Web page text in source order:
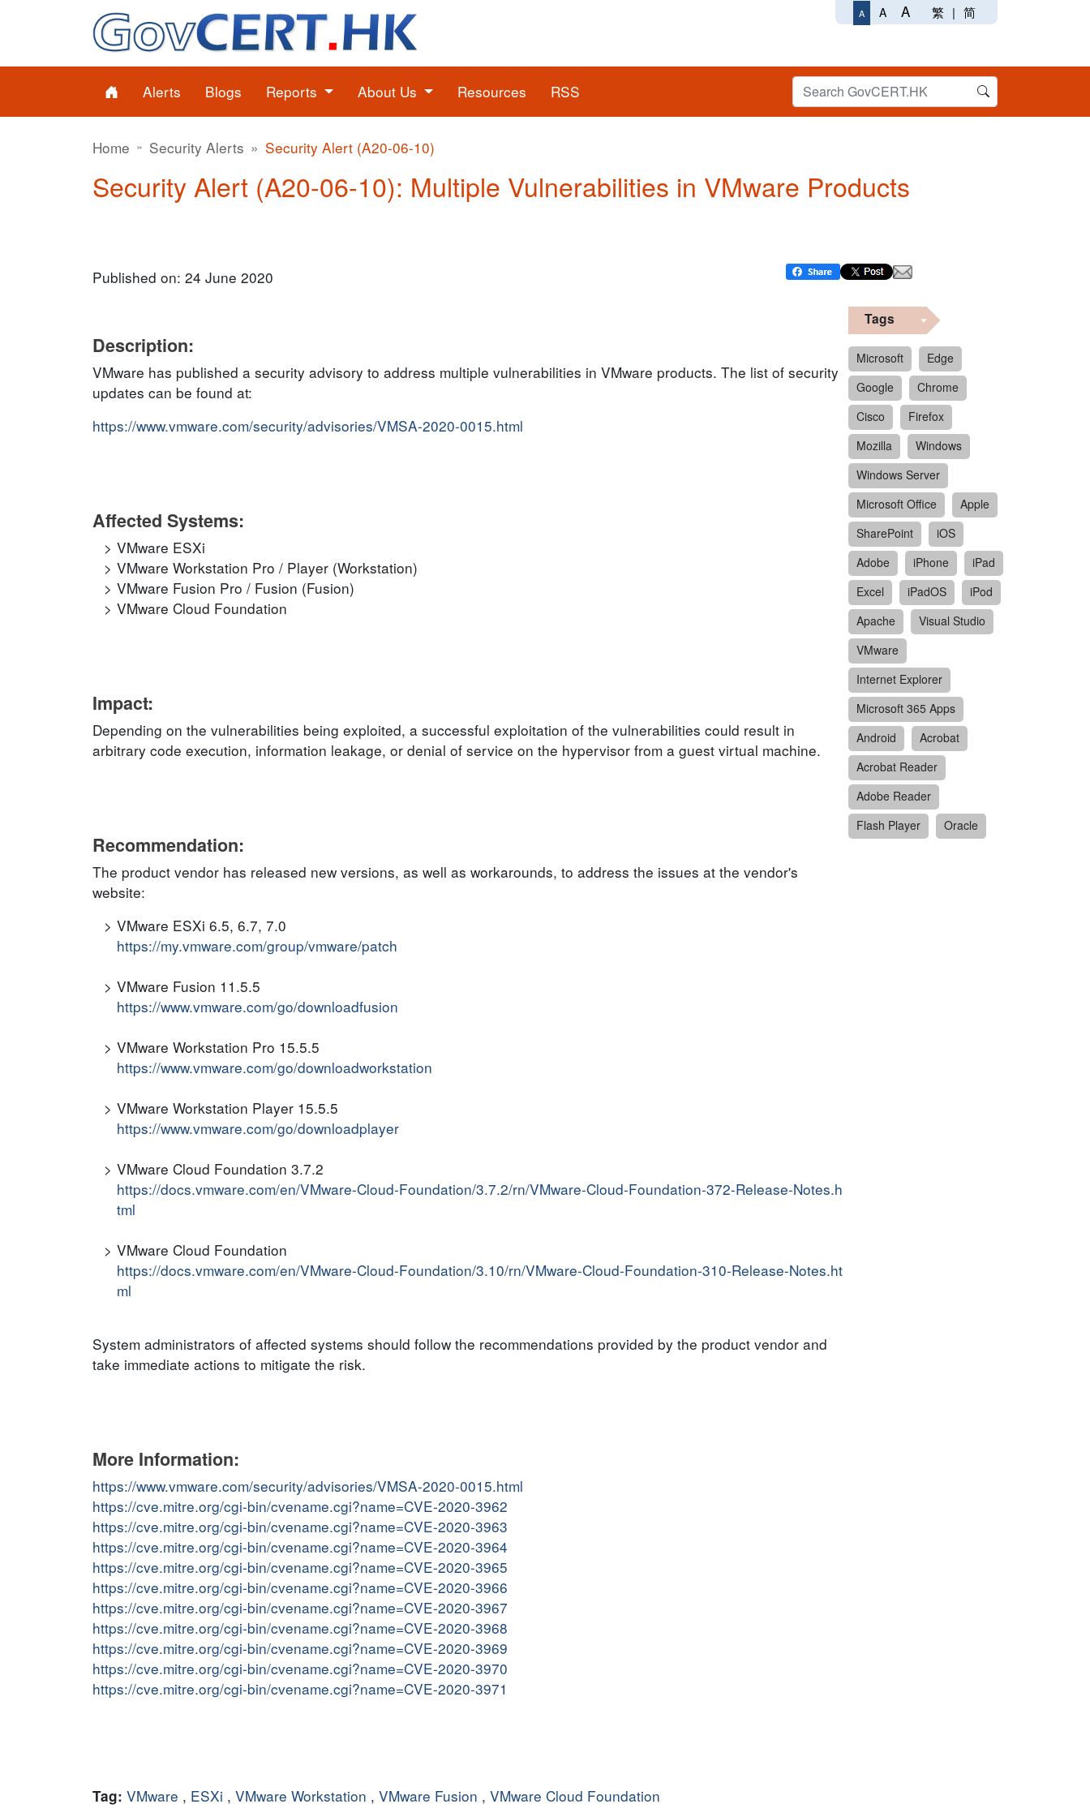
A A A 繁 | 简
Alerts Blogs Reports About Us Resources RSS
Home Security Alerts Security Alert (A20-06-10)
Security Alert (A20-06-10): Multiple Vulnerabilities in VMware Products
Published on: 24 June 2020
Description:
VMware has published a security advisory to address multiple vulnerabilities in VMware products. The list of security
updates can be found at:
https://www.vmware.com/security/advisories/VMSA-2020-0015.html
Affected Systems:
VMware ESXi
VMware Workstation Pro / Player (Workstation)
VMware Fusion Pro / Fusion (Fusion)
VMware Cloud Foundation
Impact:
Depending on the vulnerabilities being exploited, a successful exploitation of the vulnerabilities could result in
arbitrary code execution, information leakage, or denial of service on the hypervisor from a guest virtual machine.
Recommendation:
The product vendor has released new versions, as well as workarounds, to address the issues at the vendor's
website:
VMware ESXi 6.5, 6.7, 7.0
https://my.vmware.com/group/vmware/patch
VMware Fusion 11.5.5
https://www.vmware.com/go/downloadfusion
VMware Workstation Pro 15.5.5
https://www.vmware.com/go/downloadworkstation
VMware Workstation Player 15.5.5
https://www.vmware.com/go/downloadplayer
VMware Cloud Foundation 3.7.2
https://docs.vmware.com/en/VMware-Cloud-Foundation/3.7.2/rn/VMware-Cloud-Foundation-372-Release-Notes.h
tml
VMware Cloud Foundation
https://docs.vmware.com/en/VMware-Cloud-Foundation/3.10/rn/VMware-Cloud-Foundation-310-Release-Notes.ht
ml
System administrators of affected systems should follow the recommendations provided by the product vendor and
take immediate actions to mitigate the risk.
More Information:
https://www.vmware.com/security/advisories/VMSA-2020-0015.html
https://cve.mitre.org/cgi-bin/cvename.cgi?name=CVE-2020-3962
https://cve.mitre.org/cgi-bin/cvename.cgi?name=CVE-2020-3963
https://cve.mitre.org/cgi-bin/cvename.cgi?name=CVE-2020-3964
https://cve.mitre.org/cgi-bin/cvename.cgi?name=CVE-2020-3965
https://cve.mitre.org/cgi-bin/cvename.cgi?name=CVE-2020-3966
https://cve.mitre.org/cgi-bin/cvename.cgi?name=CVE-2020-3967
https://cve.mitre.org/cgi-bin/cvename.cgi?name=CVE-2020-3968
https://cve.mitre.org/cgi-bin/cvename.cgi?name=CVE-2020-3969
https://cve.mitre.org/cgi-bin/cvename.cgi?name=CVE-2020-3970
https://cve.mitre.org/cgi-bin/cvename.cgi?name=CVE-2020-3971
Tag: VMware , ESXi , VMware Workstation , VMware Fusion , VMware Cloud Foundation
Tags
Microsoft
Edge
Google
Chrome
Cisco
Firefox
Mozilla
Windows
Windows Server
Microsoft Office
Apple
SharePoint
iOS
Adobe
iPhone
iPad
Excel
iPadOS
iPod
Apache
Visual Studio
VMware
Internet Explorer
Microsoft 365 Apps
Android
Acrobat
Acrobat Reader
Adobe Reader
Flash Player
Oracle